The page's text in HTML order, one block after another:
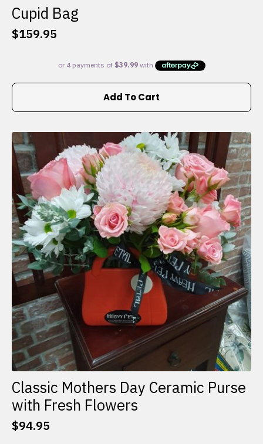
Cupid Bag
$159.95
Add To Cart
Classic Mothers Day Ceramic Purse
with Fresh Flowers
$94.95